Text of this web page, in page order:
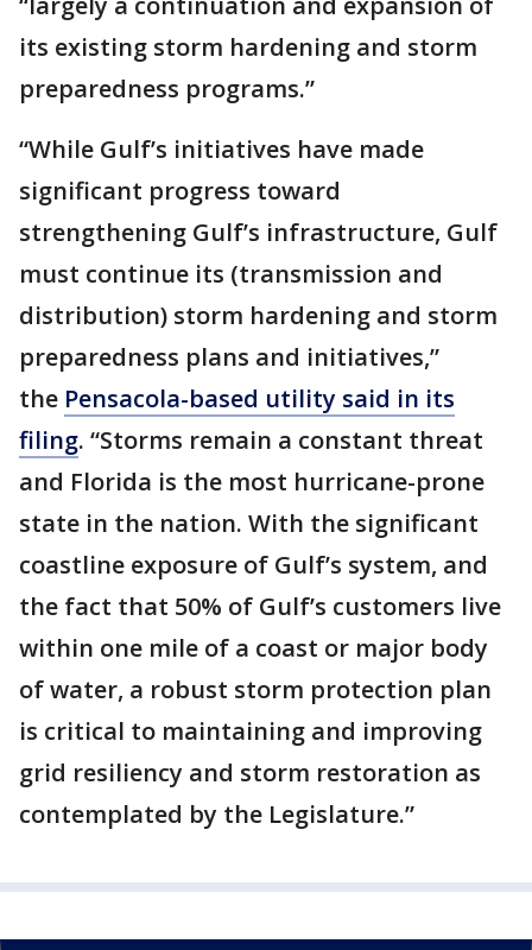
its existing storm hardening and storm
preparedness programs.”
“While Gulf’s initiatives have made
significant progress toward
strengthening Gulf’s infrastructure, Gulf
must continue its (transmission and
distribution) storm hardening and storm
preparedness plans and initiatives,”
the Pensacola-based utility said in its
filing. “Storms remain a constant threat
and Florida is the most hurricane-prone
state in the nation. With the significant
coastline exposure of Gulf’s system, and
the fact that 50% of Gulf’s customers live
within one mile of a coast or major body
of water, a robust storm protection plan
is critical to maintaining and improving
grid resiliency and storm restoration as
contemplated by the Legislature.”